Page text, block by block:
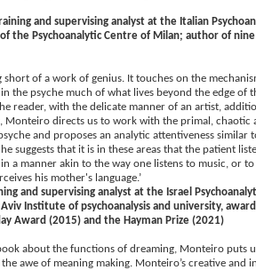
and supervising analyst at the Italian
the Psychoanalytic Centre of Milan; author of nine
short of a work of genius. It touches on the
the psyche much of what lives beyond the edge of
reader, with the delicate manner of an artist,
Monteiro directs us to work with the primal, chaotic
and proposes an analytic attentiveness similar
suggests that it is in these areas that the patient
a manner akin to the way one listens to music, or
his mother's language.’
and supervising analyst at the Israel
Institute of psychoanalysis and university,
Award (2015) and the Hayman Prize (2021)
about the functions of dreaming, Monteiro puts
awe of meaning making. Monteiro’s creative and